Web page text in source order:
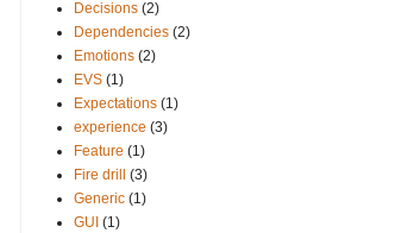
Decisions (2)
Dependencies (2)
Emotions (2)
EVS (1)
Expectations (1)
experience (3)
Feature (1)
Fire drill
(3)
Generic (1)
GUI (1)